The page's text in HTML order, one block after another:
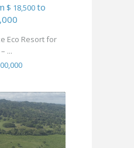
$ 18,500to
Eco Resort for
...